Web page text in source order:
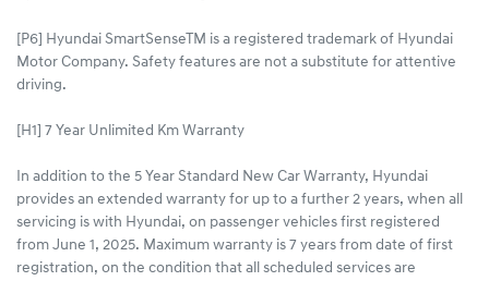
[P6] Hyundai SmartSenseTM is a registered trademark of Hyundai
Motor Company. Safety features are not a substitute for attentive
driving.
[H1] 7 Year Unlimited Km Warranty
In addition to the 5 Year Standard New Car Warranty, Hyundai
provides an extended warranty for up to a further 2 years, when all
servicing is with Hyundai, on passenger vehicles first registered
from June 1, 2025. Maximum warranty is 7 years from date of first
registration, on the condition that all scheduled services are